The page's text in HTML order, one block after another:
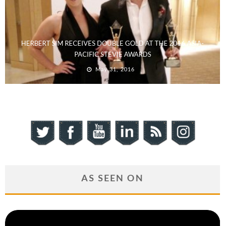
HERBERT SIM RECEIVES DOUBLE GOLD AT THE 2016 ASIA-
PACIFIC STEVIE AWARDS
May 31, 2016
AS SEEN ON